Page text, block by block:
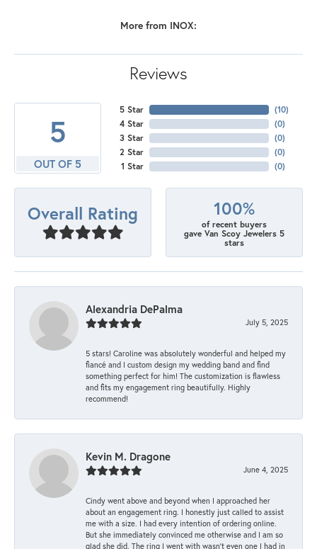
More from INOX:
Reviews
5
OUT OF 5
5 Star
4 Star
3 Star
2 Star
1 Star
(10)
(0)
(0)
(0)
(0)
Overall Rating 100%
of recent buyers
gave Van Scoy Jewelers 5
stars
Alexandria DePalma
July 5, 2025
5 stars! Caroline was absolutely wonderful and helped my
fiancé and I custom design my wedding band and find
something perfect for him! The customization is flawless
and fits my engagement ring beautifully. Highly
recommend!
Kevin M. Dragone
June 4, 2025
Cindy went above and beyond when I approached her
about an engagement ring. I honestly just called to assist
me with a size. I had every intention of ordering online.
But she immediately convinced me otherwise and I am so
glad she did. The ring I went with wasn't even one I had in